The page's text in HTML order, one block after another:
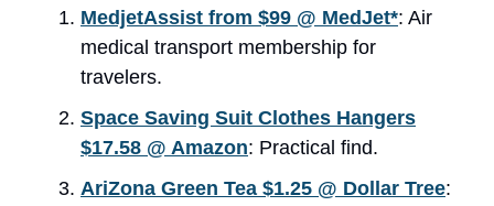
MedjetAssist from $99 @ MedJet*: Air
medical transport membership for
travelers.
Space Saving Suit Clothes Hangers
$17.58 @ Amazon: Practical find.
AriZona Green Tea $1.25 @ Dollar Tree​: